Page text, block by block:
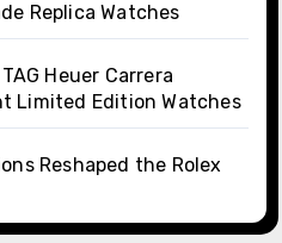
Replica Watches
Heuer Carrera
Limited Edition Watches
Reshaped the Rolex